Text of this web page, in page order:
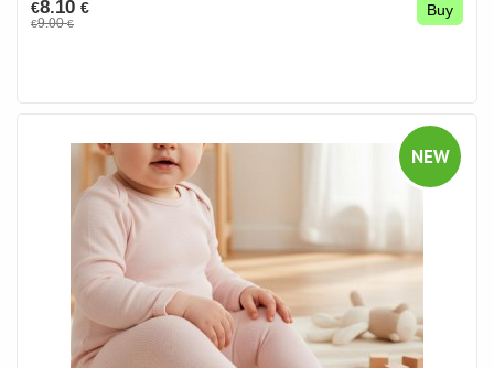
€8.10 €
€9.00€
Buy
NEW